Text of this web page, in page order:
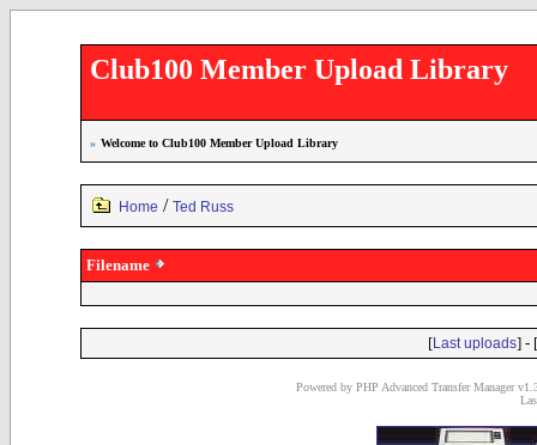
Club100 Member Upload Library
» Welcome to Club100 Member Upload Library
Home / Ted Russ
Filename
[Last uploads] - [
Powered by PHP Advanced Transfer Manager